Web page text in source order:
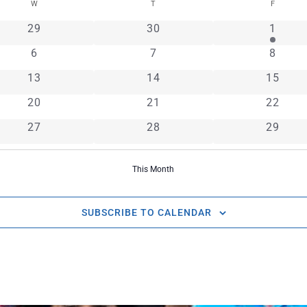
W T F
0 events
29 0 events
30 1 event
1
0 events
6 0 events
7 0
8
0 events
13 0 events
14 0 events
15
0 events
20 0 events
21 0 events
22
0 events
27 0 events
28 0 events
29
This Month
SUBSCRIBE TO CALENDAR